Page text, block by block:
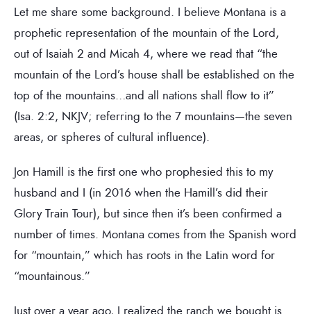
Let me share some background. I believe Montana is a
prophetic representation of the mountain of the Lord,
out of Isaiah 2 and Micah 4, where we read that “the
mountain of the Lord’s house shall be established on the
top of the mountains…and all nations shall flow to it”
(Isa. 2:2, NKJV; referring to the 7 mountains—the seven
areas, or spheres of cultural influence).
Jon Hamill is the first one who prophesied this to my
husband and I (in 2016 when the Hamill’s did their
Glory Train Tour), but since then it’s been confirmed a
number of times. Montana comes from the Spanish word
for “mountain,” which has roots in the Latin word for
“mountainous.”
Just over a year ago, I realized the ranch we bought is